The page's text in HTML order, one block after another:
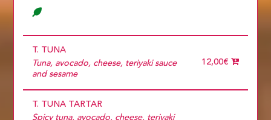
4 diners
6 diners
7 diners
9 diners
Choose
more than 5
T. TUNA
Tuna, avocado, cheese, teriyaki sauce
and sesame
12,00€
T. TUNA TARTAR
Spicy tuna, avocado, cheese, teriyaki